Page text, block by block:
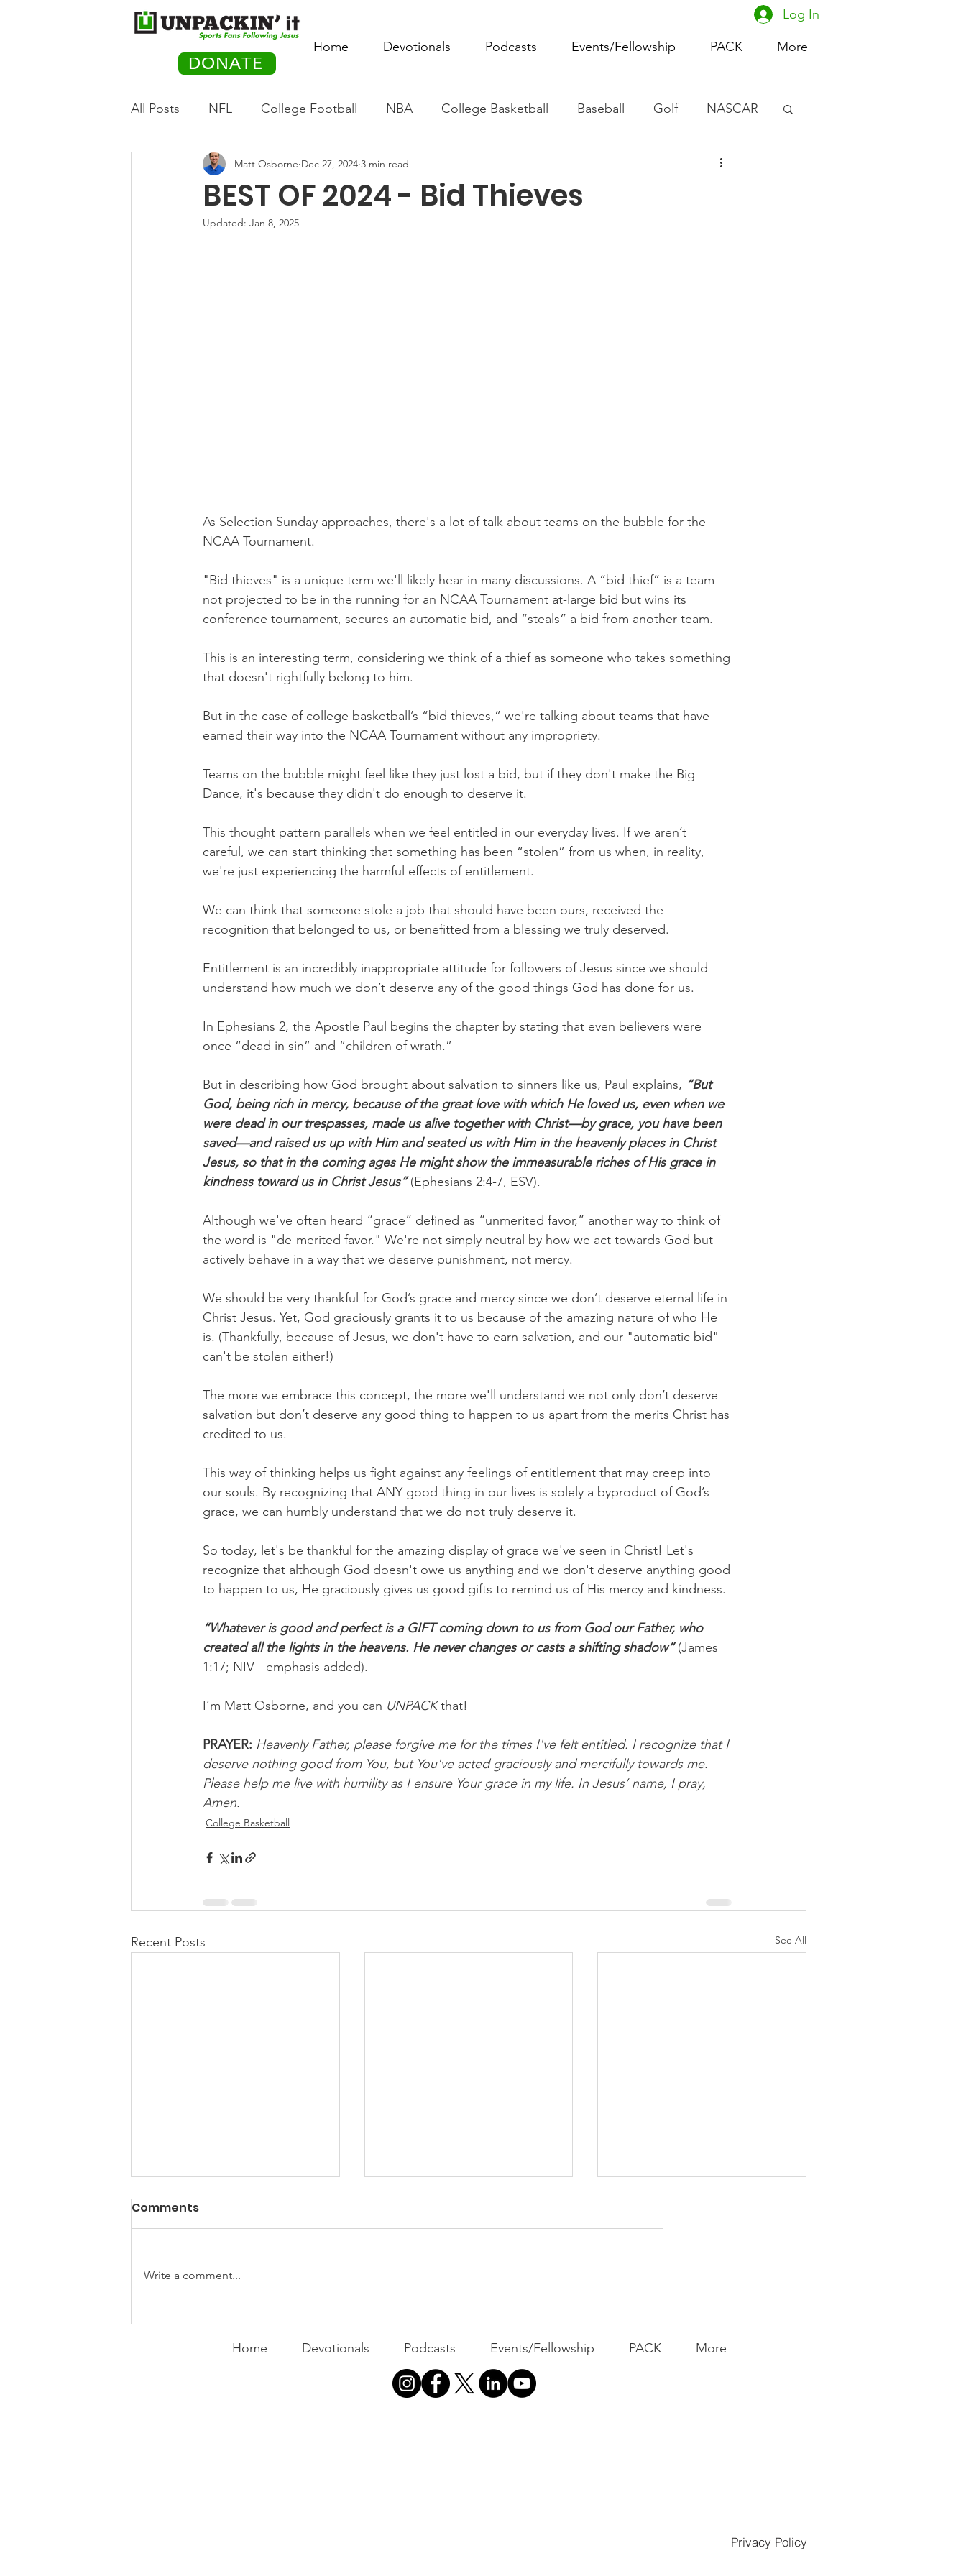
DONATE
Home Devotionals Podcasts Events/Fellowship PACK More
Log In
All Posts NFL College Football NBA College Basketball Baseball Golf NASCAR
Olympics Movie Monday Women's Basketball
PACK Posts
BEST OF 2024 - Bid Thieves
Matt Osborne Dec 27, 2024 3 min read
Updated: Jan 8, 2025
As Selection Sunday approaches, there's a lot of talk about teams on the bubble for the
NCAA Tournament.
"Bid thieves" is a unique term we'll likely hear in many discussions. A “bid thief” is a team
not projected to be in the running for an NCAA Tournament at-large bid but wins its
conference tournament, secures an automatic bid, and “steals” a bid from another team.
This is an interesting term, considering we think of a thief as someone who takes something
that doesn't rightfully belong to him.
But in the case of college basketball’s “bid thieves,” we're talking about teams that have
earned their way into the NCAA Tournament without any impropriety.
Teams on the bubble might feel like they just lost a bid, but if they don't make the Big
Dance, it's because they didn't do enough to deserve it.
This thought pattern parallels when we feel entitled in our everyday lives. If we aren’t
careful, we can start thinking that something has been “stolen” from us when, in reality,
we're just experiencing the harmful effects of entitlement.
We can think that someone stole a job that should have been ours, received the
recognition that belonged to us, or benefitted from a blessing we truly deserved.
Entitlement is an incredibly inappropriate attitude for followers of Jesus since we should
understand how much we don’t deserve any of the good things God has done for us.
In Ephesians 2, the Apostle Paul begins the chapter by stating that even believers were
once “dead in sin” and “children of wrath.”
But in describing how God brought about salvation to sinners like us, Paul explains, “But
God, being rich in mercy, because of the great love with which He loved us, even when we
were dead in our trespasses, made us alive together with Christ—by grace, you have been
saved—and raised us up with Him and seated us with Him in the heavenly places in Christ
Jesus, so that in the coming ages He might show the immeasurable riches of His grace in
kindness toward us in Christ Jesus” (Ephesians 2:4-7, ESV).
Although we've often heard “grace” defined as “unmerited favor,” another way to think of
the word is "de-merited favor." We're not simply neutral by how we act towards God but
actively behave in a way that we deserve punishment, not mercy.
We should be very thankful for God’s grace and mercy since we don’t deserve eternal life in
Christ Jesus. Yet, God graciously grants it to us because of the amazing nature of who He
is. (Thankfully, because of Jesus, we don't have to earn salvation, and our "automatic bid"
can't be stolen either!)
The more we embrace this concept, the more we'll understand we not only don’t deserve
salvation but don’t deserve any good thing to happen to us apart from the merits Christ has
credited to us.
This way of thinking helps us fight against any feelings of entitlement that may creep into
our souls. By recognizing that ANY good thing in our lives is solely a byproduct of God’s
grace, we can humbly understand that we do not truly deserve it.
So today, let's be thankful for the amazing display of grace we've seen in Christ! Let's
recognize that although God doesn't owe us anything and we don't deserve anything good
to happen to us, He graciously gives us good gifts to remind us of His mercy and kindness.
“Whatever is good and perfect is a GIFT coming down to us from God our Father, who
created all the lights in the heavens. He never changes or casts a shifting shadow” (James
1:17; NIV - emphasis added).
I’m Matt Osborne, and you can UNPACK that!
PRAYER: Heavenly Father, please forgive me for the times I've felt entitled. I recognize that I
deserve nothing good from You, but You've acted graciously and mercifully towards me.
Please help me live with humility as I ensure Your grace in my life. In Jesus’ name, I pray,
Amen.
College Basketball
Recent Posts See All
Expanding the
Tournament
Busyness: The Thief of
Joy
Comments
Write a comment...
Home Devotionals Podcasts Events/Fellowship PACK More
Privacy Policy